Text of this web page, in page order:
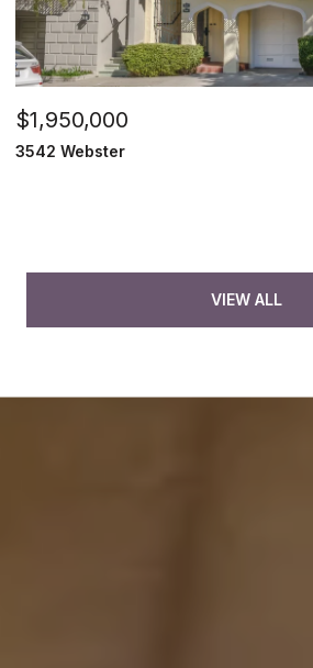
$1,950,000
3542 Webster
VIEW ALL